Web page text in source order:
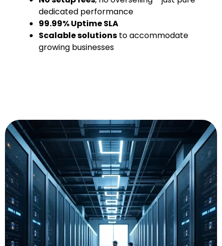
dedicated performance
99.99% Uptime SLA
Scalable solutions to accommodate
growing businesses